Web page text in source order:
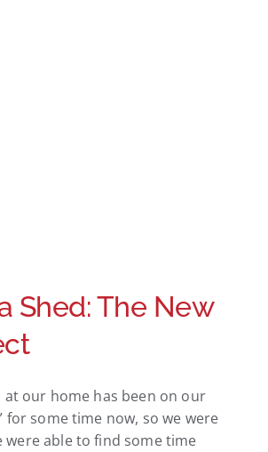
Shed: The New
at our home has been on our
for some time now, so we were
were able to find some time